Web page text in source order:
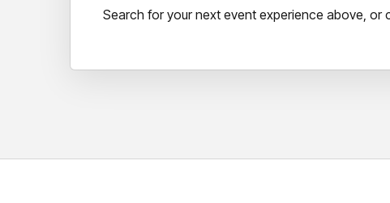
Search for your next event experience above,